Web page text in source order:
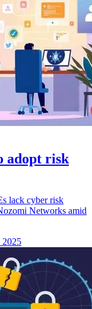
adopt risk
lack cyber risk
Networks amid
2025